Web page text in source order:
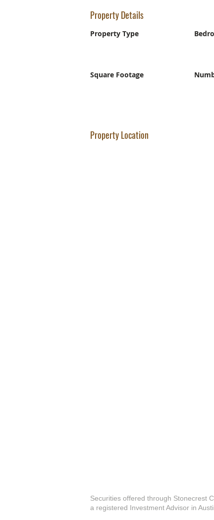
Property Details
Property Type
Square Footage
Property Location
Securities offered through Stonecrest
a registered Investment Advisor in